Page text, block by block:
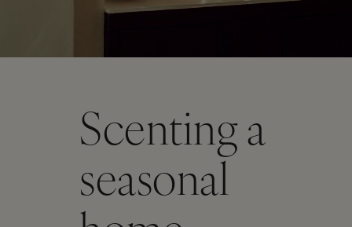
Scenting a
seasonal